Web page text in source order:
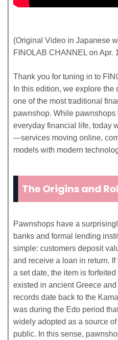
(Original Video in Japanese
FINOLAB CHANNEL on Apr.
Thank you for tuning in to
In this edition, we explore
one of the most traditional
pawnshop. While
everyday financial life, today
—services moving online,
models with modern
The Origins and
Pawnshops have a
banks and formal lending
simple: customers deposit
and receive a loan in return.
a set date, the item is
existed in ancient Greece
records date back to the
was during the Edo period
widely adopted as a source
public. In this sense,